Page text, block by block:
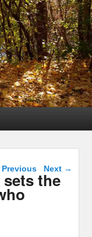
navigation
Previous Next →
the